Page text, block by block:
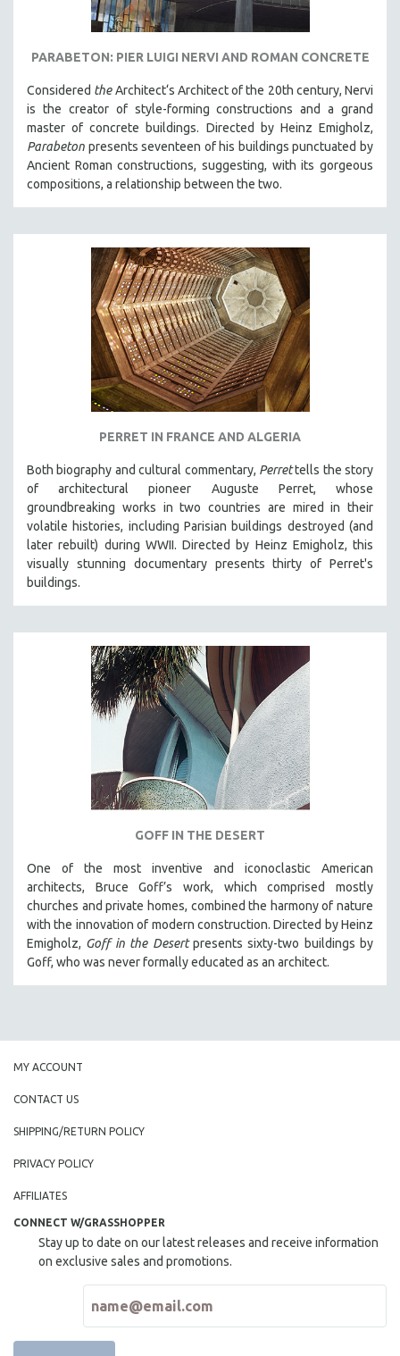
PHOTOGRAPHY
RUSSIA
SHORT FILMS
SOCIOLOGY
SPANISH LANGUAGE
SPORTS STUDIES
TECHNOLOGY
THEOLOGY
URBAN DESIGN & PLANNING
URBAN STUDIES
VETERAN'S STUDIES
WOMEN DIRECTORS
WOMEN'S STUDIES
ZOOLOGY
30 MINUTES OR LESS
SPOTLIGHT: HEINZ EMIGHOLZ
121 MINUTES TO 180 MINUTES
5 HOURS OR MORE
MICHAEL ALMEREYDA
THOM ANDERSEN
BERTRAND BONELLO
LUCIEN CASTAING-TAYLOR
PEDRO COSTA
ROBERT GREENE
JOSE LUIS GUERIN
SPOTLIGHT: M. KIRCHHEIMER
PERE PORTABELLA
STRAUB-HUILLET | SHORT WORKS
STRAUB-HUILLET | NARRATIVES
STRAUB-HUILLET | DOCUMENTARIES
STRAUB-HUILLET | ESSENTIAL FILMS
STRAUB-HUILLET | 35MM
WOMEN'S HISTORY MONTH
NOW STREAMING ON KANOPY
PARABETON: PIER LUIGI NERVI AND ROMAN CONCRETE
Considered theArchitect‘s Architect of the 20th century, Nervi
is the creator of style-forming constructions and a grand
master of concrete buildings. Directed by Heinz Emigholz,
Parabeton presents seventeen of his buildings punctuated by
Ancient Roman constructions, suggesting, with its gorgeous
compositions, a relationship between the two.
PERRET IN FRANCE AND ALGERIA
Both biography and cultural commentary, Perrettells the story
of architectural pioneer Auguste Perret, whose
groundbreaking works in two countries are mired in their
volatile histories, including Parisian buildings destroyed (and
later rebuilt) during WWII. Directed by Heinz Emigholz, this
visually stunning documentary presents thirty of Perret's
buildings.
GOFF IN THE DESERT
One of the most inventive and iconoclastic American
architects, Bruce Goff’s work, which comprised mostly
churches and private homes, combined the harmony of nature
with the innovation of modern construction. Directed by Heinz
Emigholz, Goff in the Desertpresents sixty-two buildings by
Goff, who was never formally educated as an architect.
MY ACCOUNT
CONTACT US
SHIPPING/RETURN POLICY
PRIVACY POLICY
AFFILIATES
CONNECT W/GRASSHOPPER
Stay up to date on our latest releases and receive information
on exclusive sales and promotions.